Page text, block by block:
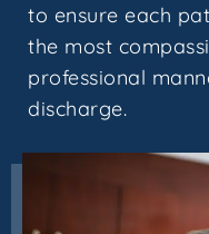
to ensure each
the most
professional
discharge.